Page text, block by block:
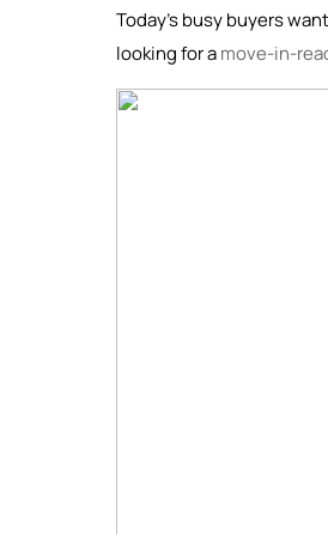
Today’s busy buyers
looking for amove-in-